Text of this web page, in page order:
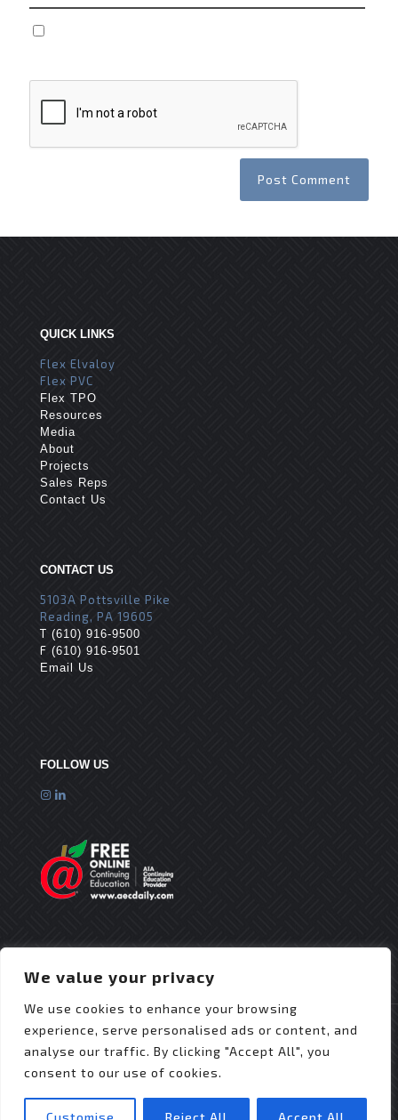
We value your privacy
We use cookies to enhance your browsing
experience, serve personalised ads or content, and
analyse our traffic. By clicking "Accept All", you
consent to our use of cookies.
Customise Reject All Accept All
QUICK LINKS
Flex Elvaloy
Flex PVC
Flex TPO
Resources
Media
About
Projects
Sales Reps
Contact Us
CONTACT US
5103A Pottsville Pike
Reading, PA 19605
T (610) 916-9500
F (610) 916-9501
Email Us
FOLLOW US
© 2025 Flex Roofing Systems | All Rights Reserved